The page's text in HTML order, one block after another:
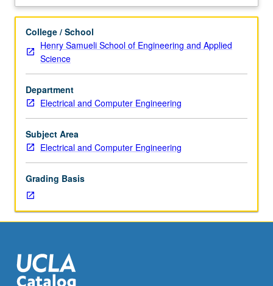
work),
hours
per
week
per
unit.
Entry-
level
research
for
students
under
guidance
of
mentor.
Students
must
Research Center. May be repeated. P/NP grading.Description
College / School
Henry Samueli School of Engineering and Applied
Science
Department
Electrical and Computer Engineering
Subject Area
Electrical and Computer Engineering
Grading Basis